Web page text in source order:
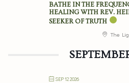
BATHE IN THE
HEALING WITH REV.
SEEKER OF TRUTH
The
SEP 12 2026